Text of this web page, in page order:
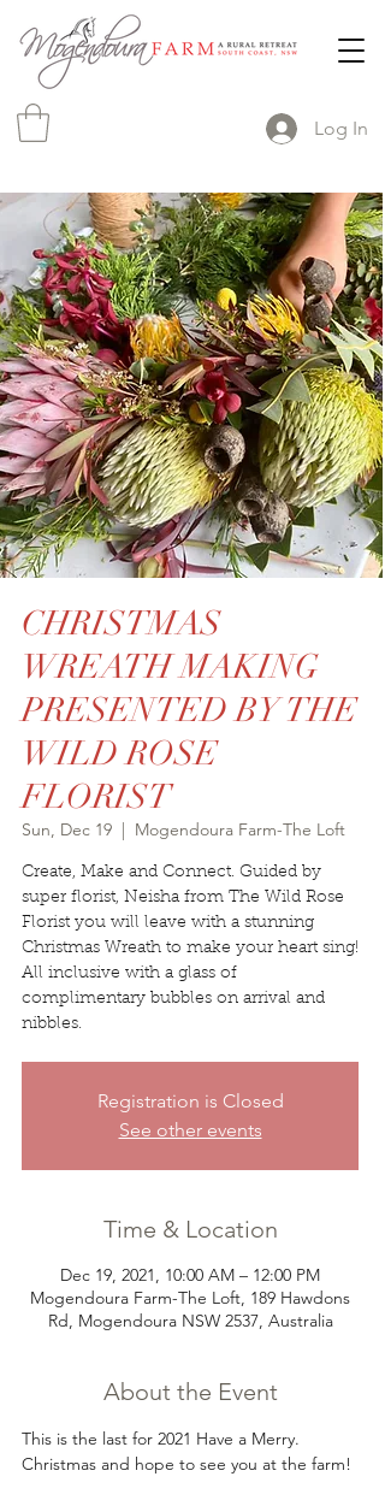
Log In
CHRISTMAS
WREATH MAKING
PRESENTED BY THE
WILD ROSE
FLORIST
Sun, Dec 19
  |
Mogendoura Farm-The Loft
Create, Make and Connect. Guided by
super florist, Neisha from The Wild Rose
Florist you will leave with a stunning
Christmas Wreath to make your heart sing!
All inclusive with a glass of
complimentary bubbles on arrival and
nibbles.
Registration is Closed
See other events
Time & Location
Dec 19, 2021, 10:00 AM – 12:00 PM
Mogendoura Farm-The Loft, 189 Hawdons
Rd, Mogendoura NSW 2537, Australia
About the Event
This is the last for 2021 Have a Merry.
Christmas and hope to see you at the farm!